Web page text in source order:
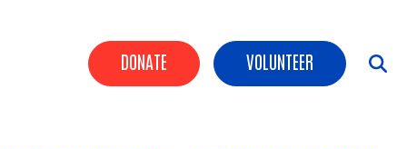
Header Buttons
DONATE VOLUNTEER